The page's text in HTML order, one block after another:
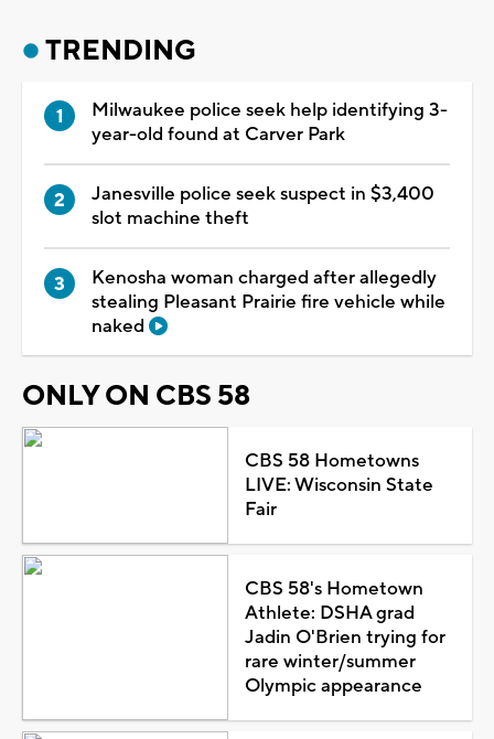
TRENDING
Milwaukee police seek help identifying 3-
year-old found at Carver Park
Janesville police seek suspect in $3,400
slot machine theft
Kenosha woman charged after allegedly
stealing Pleasant Prairie fire vehicle while
naked
ONLY ON CBS 58
CBS 58 Hometowns
LIVE: Wisconsin State
Fair
CBS 58's Hometown
Athlete: DSHA grad
Jadin O'Brien trying for
rare winter/summer
Olympic appearance